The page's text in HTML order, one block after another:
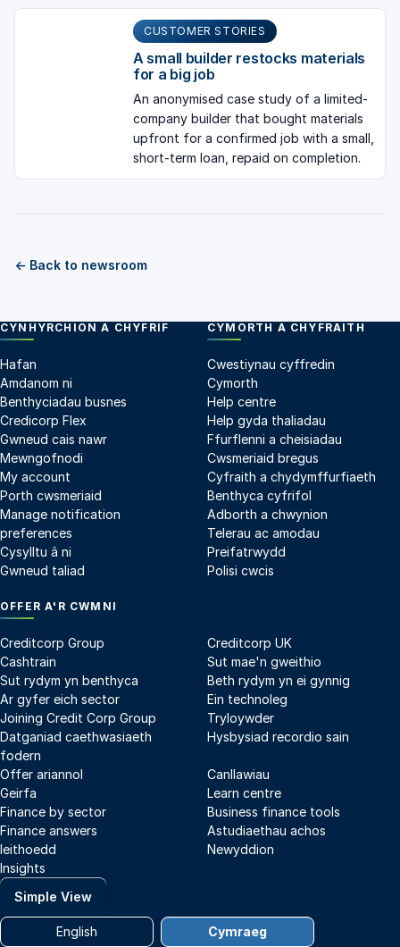
CUSTOMER STORIES
A small builder restocks materials
for a big job
An anonymised case study of a limited-
company builder that bought materials
upfront for a confirmed job with a small,
short-term loan, repaid on completion.
← Back to newsroom
CYNHYRCHION A CHYFRIF
Hafan
Amdanom ni
Benthyciadau busnes
Credicorp Flex
Gwneud cais nawr
Mewngofnodi
My account
Porth cwsmeriaid
Manage notification
preferences
Cysylltu â ni
Gwneud taliad
CYMORTH A CHYFRAITH
Cwestiynau cyffredin
Cymorth
Help centre
Help gyda thaliadau
Ffurflenni a cheisiadau
Cwsmeriaid bregus
Cyfraith a chydymffurfiaeth
Benthyca cyfrifol
Adborth a chwynion
Telerau ac amodau
Preifatrwydd
Polisi cwcis
OFFER A'R CWMNI
Creditcorp Group
Creditcorp UK
Cashtrain
Sut mae'n gweithio
Sut rydym yn benthyca
Beth rydym yn ei gynnig
Ar gyfer eich sector
Ein technoleg
Joining Credit Corp Group
Tryloywder
Datganiad caethwasiaeth
fodern
Hysbysiad recordio sain
Offer ariannol
Canllawiau
Geirfa
Learn centre
Finance by sector
Business finance tools
Finance answers
Astudiaethau achos
Ieithoedd
Newyddion
Insights
Simple View
English Cymraeg